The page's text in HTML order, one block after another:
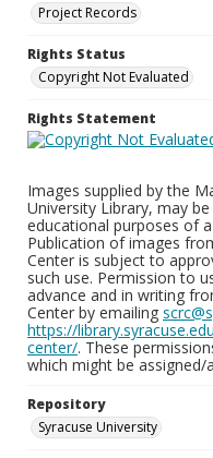
Project Records
Rights Status
Copyright Not Evaluated
Rights Statement
Images supplied by the
University Library, may
educational purposes of
Publication of images
Center is subject to
such use. Permission to
advance and in writing
Center by emailing
https://
center/. These
which might be
Repository
Syracuse University